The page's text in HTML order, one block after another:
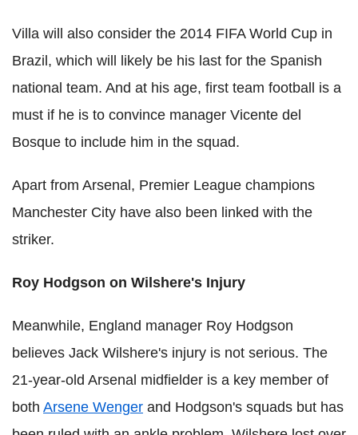
Villa will also consider the 2014 FIFA World Cup in
Brazil, which will likely be his last for the Spanish
national team. And at his age, first team football is a
must if he is to convince manager Vicente del
Bosque to include him in the squad.
Apart from Arsenal, Premier League champions
Manchester City have also been linked with the
striker.
Roy Hodgson on Wilshere's Injury
Meanwhile, England manager Roy Hodgson
believes Jack Wilshere's injury is not serious. The
21-year-old Arsenal midfielder is a key member of
both Arsene Wenger and Hodgson's squads but has